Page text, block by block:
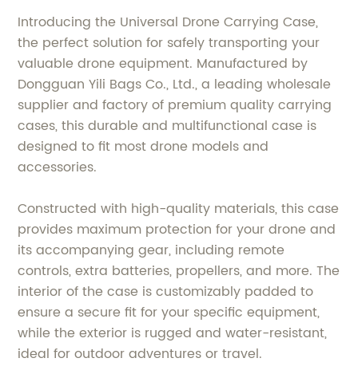
Introducing the Universal Drone Carrying Case,
the perfect solution for safely transporting your
valuable drone equipment. Manufactured by
Dongguan Yili Bags Co., Ltd., a leading wholesale
supplier and factory of premium quality carrying
cases, this durable and multifunctional case is
designed to fit most drone models and
accessories.
Constructed with high-quality materials, this case
provides maximum protection for your drone and
its accompanying gear, including remote
controls, extra batteries, propellers, and more. The
interior of the case is customizably padded to
ensure a secure fit for your specific equipment,
while the exterior is rugged and water-resistant,
ideal for outdoor adventures or travel.